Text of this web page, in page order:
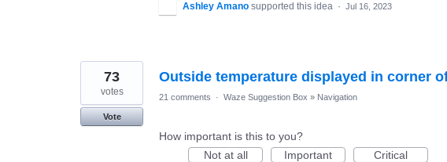
Ashley Amano supported this idea · Jul 16, 2023
Outside temperature displayed in corner
73
votes
Vote
21 comments · Waze Suggestion Box » Navigation
How important is this to you?
Not at all
Important Critical